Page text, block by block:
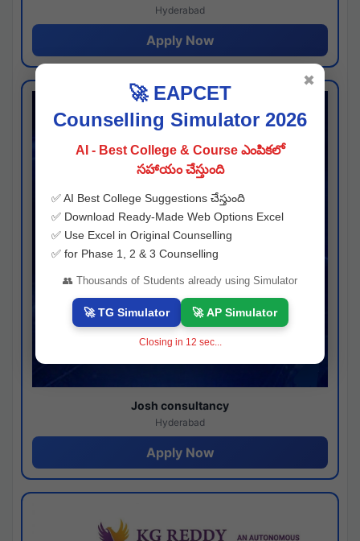
Hyderabad
Apply Now
Josh consultancy
Hyderabad
Apply Now
🚀 EAPCET
Counselling Simulator 2026
AI - Best College & Course ఎంపికలో
సహాయం చేస్తుంది
✅ AI Best College Suggestions చేస్తుంది
✅ Download Ready-Made Web Options Excel
✅ Use Excel in Original Counselling
✅ for Phase 1, 2 & 3 Counselling
👥 Thousands of Students already using Simulator
🚀 TG Simulator 🚀 AP Simulator
Closing in 11 sec...
✖